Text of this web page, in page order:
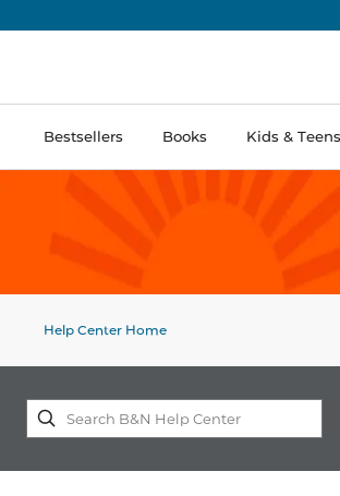
Bestsellers Books Kids & Teens
Help Center Home